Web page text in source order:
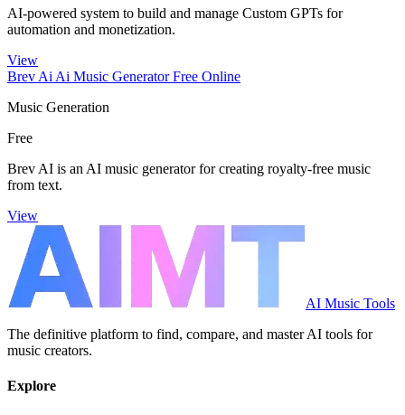
AI-powered system to build and manage Custom GPTs for
automation and monetization.
View
Brev Ai Ai Music Generator Free Online
Music Generation
Free
Brev AI is an AI music generator for creating royalty-free music
from text.
View
AI Music Tools
The definitive platform to find, compare, and master AI tools for
music creators.
Explore